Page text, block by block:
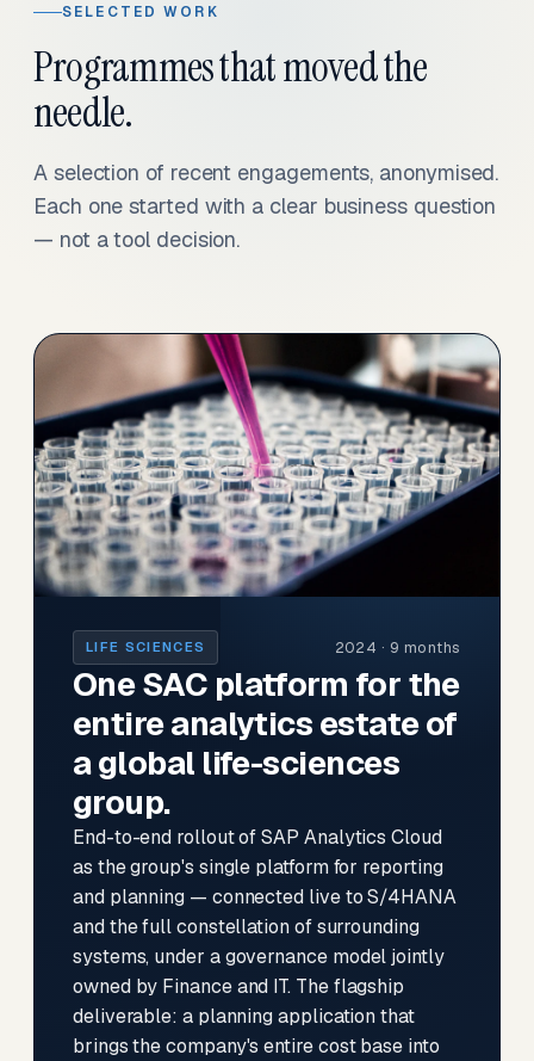
SELECTED WORK
Programmes that moved the
needle.
A selection of recent engagements, anonymised.
Each one started with a clear business question
— not a tool decision.
LIFE SCIENCES 2024 · 9 months
One SAC platform for the
entire analytics estate of
a global life-sciences
group.
End-to-end rollout of SAP Analytics Cloud
as the group's single platform for reporting
and planning — connected live to S/4HANA
and the full constellation of surrounding
systems, under a governance model jointly
owned by Finance and IT. The flagship
deliverable: a planning application that
brings the company's entire cost base into